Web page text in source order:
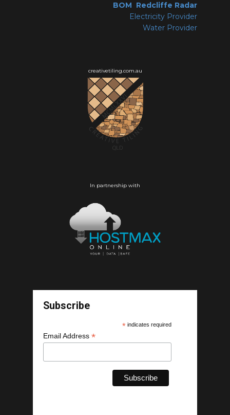
BOM Redcliffe Radar
Electricity Provider
Water Provider
creativetiling.com.au
In partnership with
Subscribe
*indicates required
Email Address *